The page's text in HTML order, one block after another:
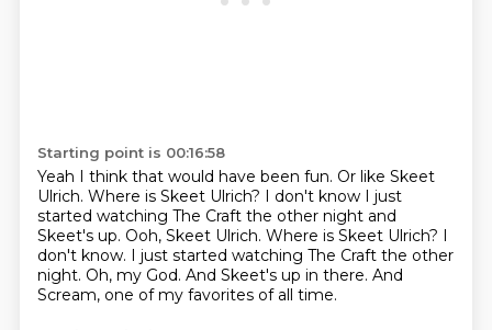
Starting point is 00:16:58
Yeah I think that would have been fun. Or like Skeet
Ulrich. Where is Skeet Ulrich? I don't know I just
started watching The Craft the other night and
Skeet's up. Ooh, Skeet Ulrich. Where is Skeet Ulrich? I
don't know. I just started watching The Craft the other
night. Oh, my God. And Skeet's up in there. And
Scream, one of my favorites of all time.